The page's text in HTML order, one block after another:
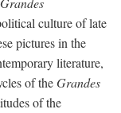
culture of late
pictures in the
literature,
of theGrandes
of the